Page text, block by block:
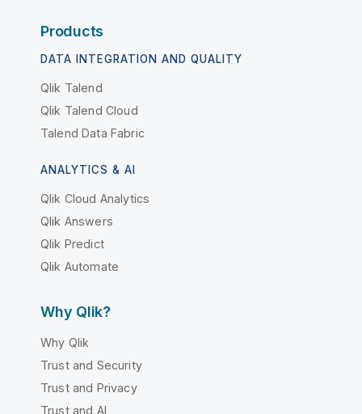
Products
DATA INTEGRATION AND QUALITY
Qlik Talend
Qlik Talend Cloud
Talend Data Fabric
ANALYTICS & AI
Qlik Cloud Analytics
Qlik Answers
Qlik Predict
Qlik Automate
Why Qlik?
Why Qlik
Trust and Security
Trust and Privacy
Trust and AI